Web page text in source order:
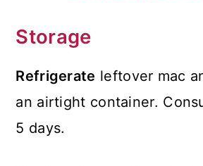
Storage
Refrigerate leftover mac
an airtight container.
5 days.